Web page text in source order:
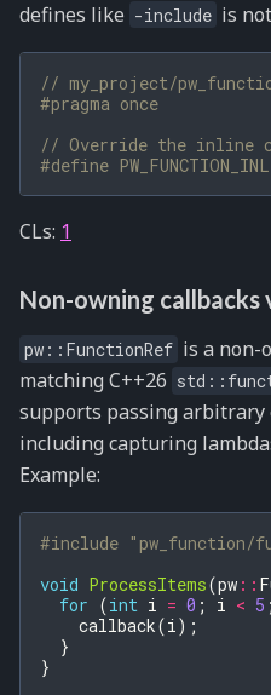
defines like -include is
// my_project/
#pragma once
// Override the inline
#define
CLs: 1
Non-owning callbacks
pw::FunctionRef is a non-
matching C++26
supports passing
including capturing
Example:
#include "pw_function/
void ProcessItems(pw ::
for (int i = 0 ; i < 5 ;
callback(i);
}
}